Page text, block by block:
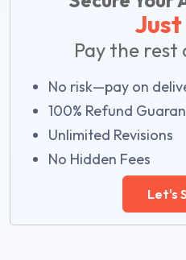
Just
Pay the rest
No risk—pay on
100% Refund
Unlimited Revisions
No Hidden Fees
Let's